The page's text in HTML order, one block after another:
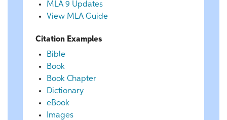
MLA 9 Updates
View MLA Guide
Citation Examples
Bible
Book
Book Chapter
Dictionary
eBook
Images